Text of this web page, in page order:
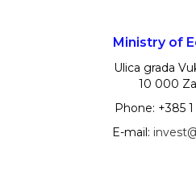
Ministry of
Ulica grada
10 000
Phone: +385
E-mail: